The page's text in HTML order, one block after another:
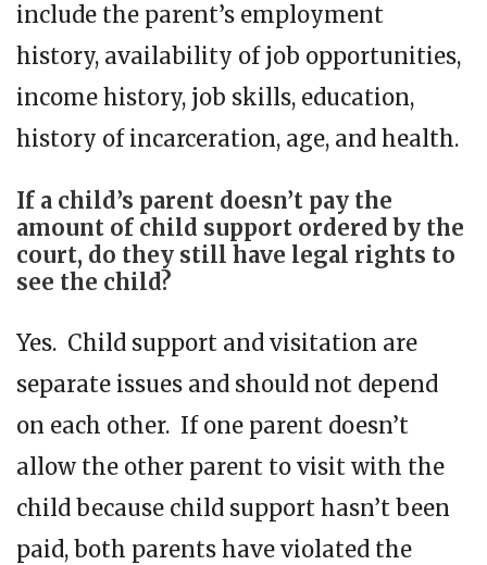
include the parent’s employment
history, availability of job opportunities,
income history, job skills, education,
history of incarceration, age, and health.
If a child’s parent doesn’t pay the
amount of child support ordered by the
court, do they still have legal rights to
see the child?
Yes. Child support and visitation are
separate issues and should not depend
on each other. If one parent doesn’t
allow the other parent to visit with the
child because child support hasn’t been
paid, both parents have violated the